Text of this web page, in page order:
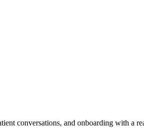
conversations, and onboarding with a